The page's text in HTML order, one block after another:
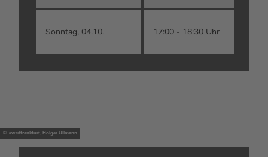
Sonntag, 04.10. 17:00 - 18:30 Uhr
© #visitfrankfurt, Holger Ullmann